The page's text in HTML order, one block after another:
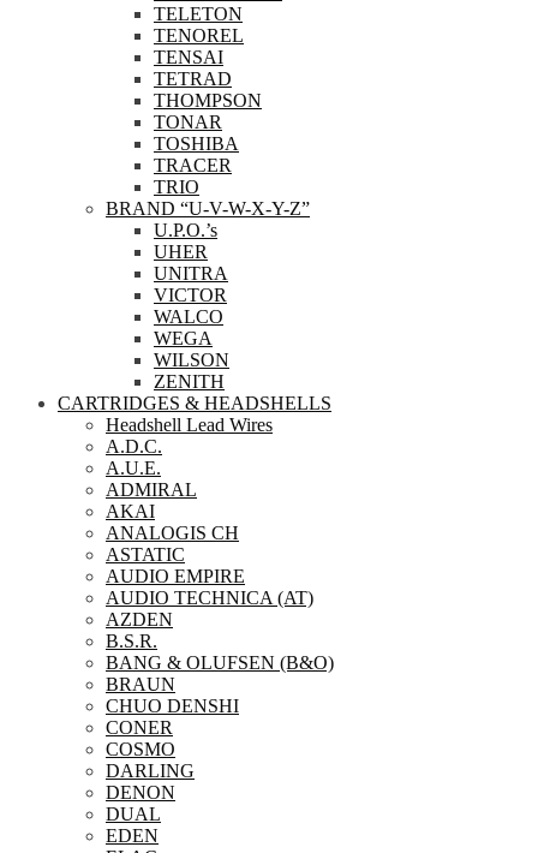
TELETON
TENOREL
TENSAI
TETRAD
THOMPSON
TONAR
TOSHIBA
TRACER
TRIO
BRAND “U-V-W-X-Y-Z”
U.P.O.’s
UHER
UNITRA
VICTOR
WALCO
WEGA
WILSON
ZENITH
CARTRIDGES & HEADSHELLS
Headshell Lead Wires
A.D.C.
A.U.E.
ADMIRAL
AKAI
ANALOGIS CH
ASTATIC
AUDIO EMPIRE
AUDIO TECHNICA (AT)
AZDEN
B.S.R.
BANG & OLUFSEN (B&O)
BRAUN
CHUO DENSHI
CONER
COSMO
DARLING
DENON
DUAL
EDEN